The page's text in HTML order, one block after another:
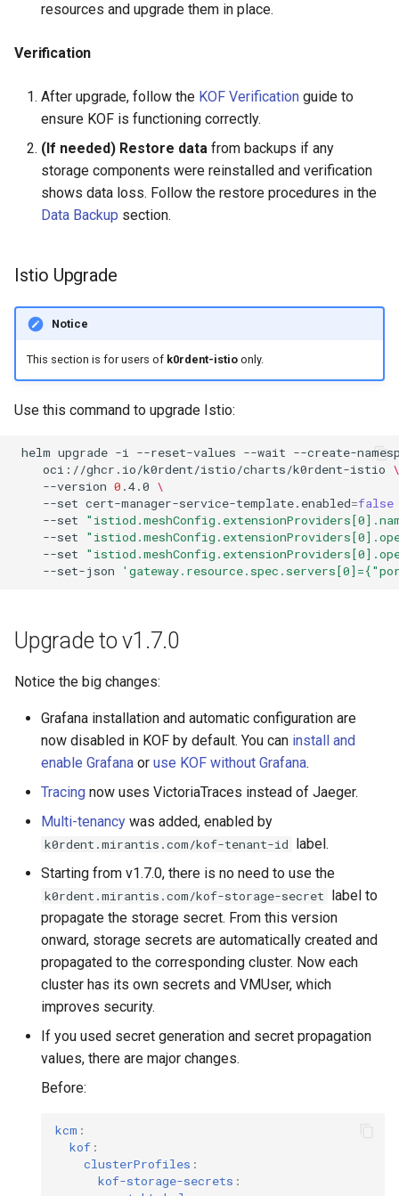
resources and upgrade them in place.
Verification
After upgrade, follow the KOF Verification guide to
ensure KOF is functioning correctly.
(If needed) Restore data from backups if any
storage components were reinstalled and verification
shows data loss. Follow the restore procedures in the
Data Backup section.
Istio Upgrade
Notice
This section is for users of k0rdent-istioonly.
Use this command to upgrade Istio:
helm upgrade -i --reset-values --wait --create-
oci://ghcr.io/k0rdent/istio/charts/k0rdent-istio \
--version 0 .4.0 \
--set cert-manager-service-template.enabled=false
--set
--set
--set
--set-json
Upgrade to v1.7.0
Notice the big changes:
Grafana installation and automatic configuration are
now disabled in KOF by default. You can install and
enable Grafana or use KOF without Grafana.
Tracing now uses VictoriaTraces instead of Jaeger.
Multi-tenancy was added, enabled by
k0rdent.mirantis.com/kof-tenant-id label.
Starting from v1.7.0, there is no need to use the
k0rdent.mirantis.com/kof-storage-secret label to
propagate the storage secret. From this version
onward, storage secrets are automatically created and
propagated to the corresponding cluster. Now each
cluster has its own secrets and VMUser, which
improves security.
If you used secret generation and secret propagation
values, there are major changes.
Before:
kcm :
kof :
clusterProfiles :
kof-storage-secrets :